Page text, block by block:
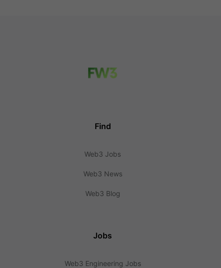
Find
Web3 Jobs
Web3 News
Web3 Blog
Jobs
Web3 Engineering Jobs